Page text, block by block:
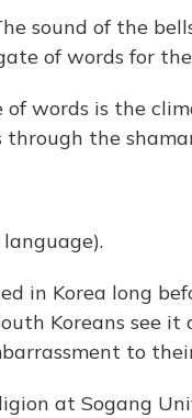
sound of the
of words for
words is the
through the
language).
in Korea long
Koreans see
to
at Sogang